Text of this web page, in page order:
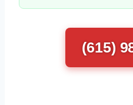
(615)